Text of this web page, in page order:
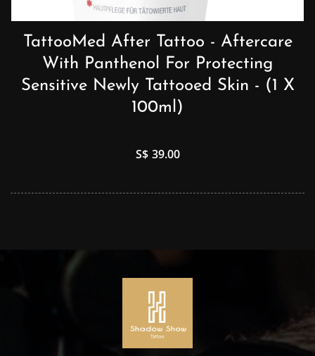
TattooMed After Tattoo - Aftercare
With Panthenol For Protecting
Sensitive Newly Tattooed Skin - (1 X
100ml)
S$ 39.00